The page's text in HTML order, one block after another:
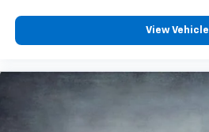
View Vehicle